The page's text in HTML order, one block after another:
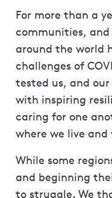
For more than a
communities,
around the world
challenges of
tested us, and our
with inspiring
caring for one
where we live and
While some
and beginning
to struggle. We